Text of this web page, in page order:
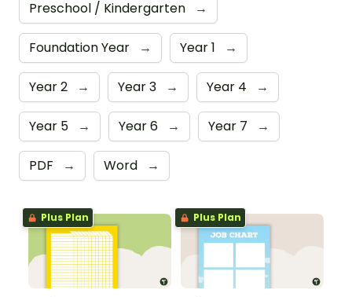
Preschool / Kindergarten →
Foundation Year → Year 1 →
Year 2 → Year 3 → Year 4 →
Year 5 → Year 6 → Year 7 →
PDF → Word →
Plus Plan Plus Plan